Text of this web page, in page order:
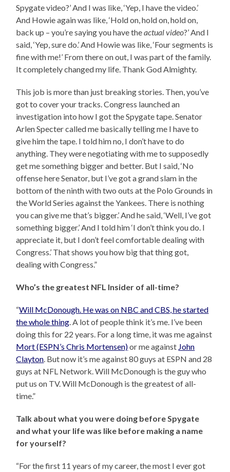
Spygate video?’ And I was like, ‘Yep, I have the video.’
And Howie again was like, ‘Hold on, hold on, hold on,
back up – you’re saying you have theactual video?’ And I
said, ‘Yep, sure do.’ And Howie was like, ‘Four segments is
fine with me!’ From there on out, I was part of the family.
It completely changed my life. Thank God Almighty.
This job is more than just breaking stories. Then, you’ve
got to cover your tracks. Congress launched an
investigation into how I got the Spygate tape. Senator
Arlen Specter called me basically telling me I have to
give him the tape. I told him no, I don’t have to do
anything. They were negotiating with me to supposedly
get me something bigger and better. But I said, ‘No
offense here Senator, but I’ve got a grand slam in the
bottom of the ninth with two outs at the Polo Grounds in
the World Series against the Yankees. There is nothing
you can give me that’s bigger.’ And he said, ‘Well, I’ve got
something bigger.’ And I told him ‘I don’t think you do. I
appreciate it, but I don’t feel comfortable dealing with
Congress.’ That shows you how big that thing got,
dealing with Congress.”
Who’s the greatest NFL Insider of all-time?
“Will McDonough. He was on NBC and CBS, he started
the whole thing . A lot of people think it’s me. I’ve been
doing this for 22 years. For a long time, it was me against
Mort (ESPN’s Chris Mortensen)or me against John
Clayton . But now it’s me against 80 guys at ESPN and 28
guys at NFL Network. Will McDonough is the guy who
put us on TV. Will McDonough is the greatest of all-
time.”
Talk about what you were doing before Spygate
and what your life was like before making a name
for yourself?
“For the first 11 years of my career, the most I ever got